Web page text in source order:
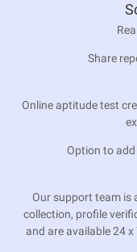
Share
Online aptitude test
Option to
Our support team is
collection, profile
and are available 24